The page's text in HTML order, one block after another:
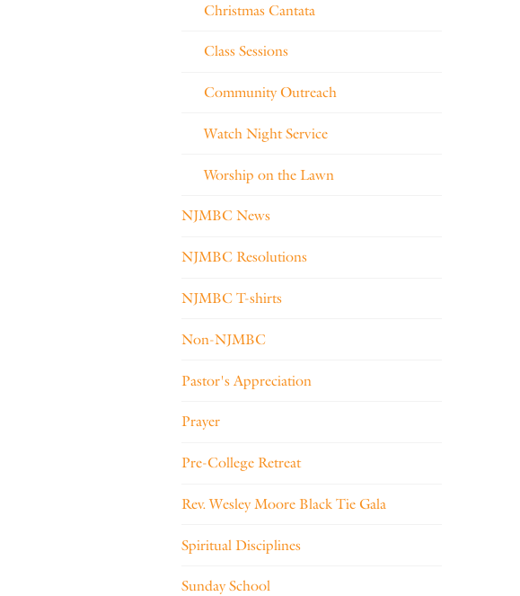
Christmas Cantata
Class Sessions
Community Outreach
Watch Night Service
Worship on the Lawn
NJMBC News
NJMBC Resolutions
NJMBC T-shirts
Non-NJMBC
Pastor's Appreciation
Prayer
Pre-College Retreat
Rev. Wesley Moore Black Tie Gala
Spiritual Disciplines
Sunday School